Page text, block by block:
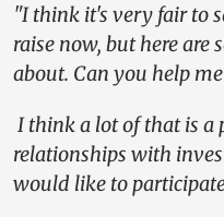
"I think it's very fair to
raise now, but here
about. Can you help
relationships with
would like to